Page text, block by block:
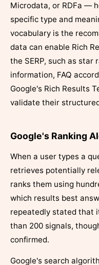
Microdata, or RDFa —
specific type and
vocabulary is the
data can enable Rich
the SERP, such as star
information, FAQ
Google's Rich Results
validate their
Google's Ranking
When a user types a
retrieves potentially
ranks them using
which results best
repeatedly stated that
than 200 signals,
confirmed.
Google's search